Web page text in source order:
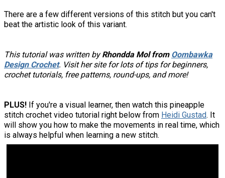
There are a few different versions of this stitch but you can't
beat the artistic look of this variant.
This tutorial was written byRhondda Mol from Oombawka
Design Crochet. Visit her site for lots of tips for beginners,
crochet tutorials, free patterns, round-ups, and more!
PLUS! If you're a visual learner, then watch this pineapple
stitch crochet video tutorial right below from Heidi Gustad. It
will show you how to make the movements in real time, which
is always helpful when learning a new stitch.